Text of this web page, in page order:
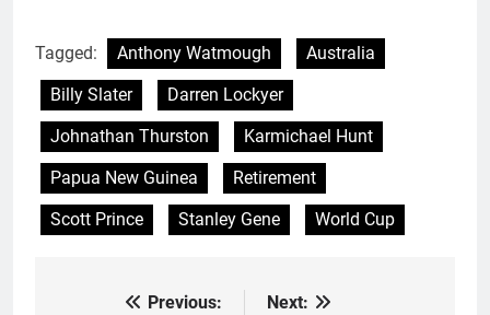
Tagged: Anthony Watmough
Australia
Billy Slater
Darren Lockyer
Johnathan Thurston
Karmichael Hunt
Papua New Guinea
Retirement
Scott Prince
Stanley Gene World Cup
Previous:
Next: